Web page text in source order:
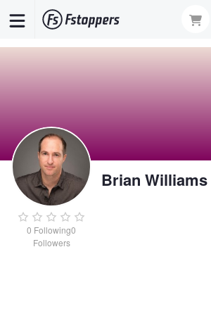
0 Following0
Followers
Brian Williams